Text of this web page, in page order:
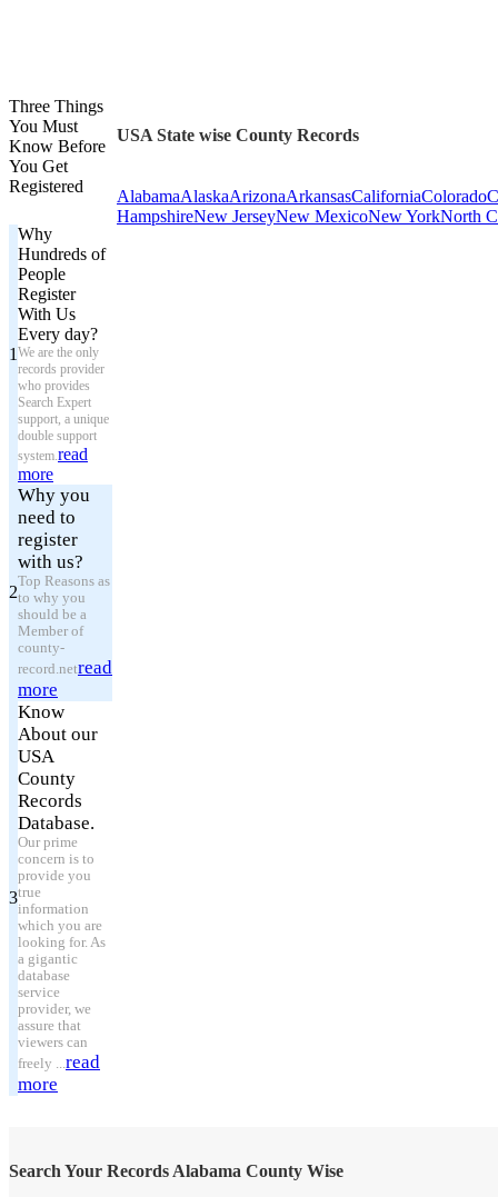
Three Things
You Must
Know Before
You Get
Registered
1
Why
Hundreds of
People
Register
With Us
Every day?
We are the only
records provider
who provides
Search Expert
support, a unique
double support
system.read
more
2
Why you
need to
register
with us?
Top Reasons as
to why you
should be a
Member of
county-
record.netread
more
3
Know
About our
USA
County
Records
Database.
Our prime
concern is to
provide you
true
information
which you are
looking for. As
a gigantic
database
service
provider, we
assure that
viewers can
freely ...read
more
USA State wise County Records
AlabamaAlaskaArizonaArkansasCaliforniaColorado
HampshireNew JerseyNew MexicoNew YorkNorth
Search Your Records Alabama County Wise